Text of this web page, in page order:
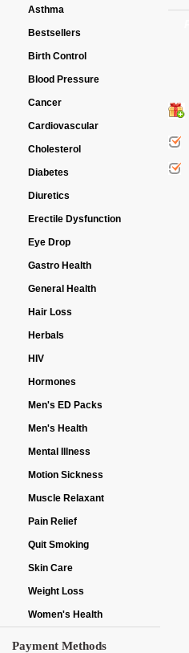
Asthma
Bestsellers
Birth Control
Blood Pressure
Cancer
Cardiovascular
Cholesterol
Diabetes
Diuretics
Erectile Dysfunction
Eye Drop
Gastro Health
General Health
Hair Loss
Herbals
HIV
Hormones
Men's ED Packs
Men's Health
Mental Illness
Motion Sickness
Muscle Relaxant
Pain Relief
Quit Smoking
Skin Care
Weight Loss
Women's Health
Payment Methods